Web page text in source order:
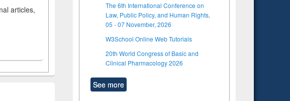
articles,
The 6th International Conference on
Law, Public Policy, and Human Rights,
05 - 07 November, 2026
W3School Online Web Tutorials
20th World Congress of Basic and
Clinical Pharmacology 2026
See more